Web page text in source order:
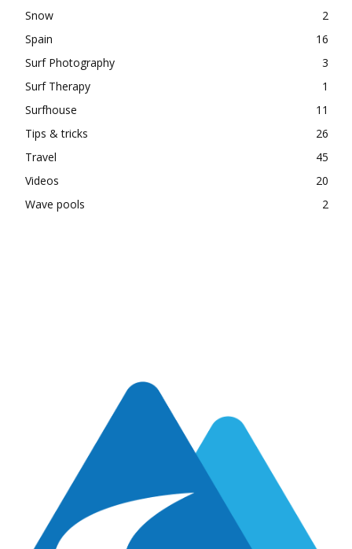
Snow
2
Spain
16
Surf Photography
3
Surf Therapy
1
Surfhouse
11
Tips & tricks
26
Travel
45
Videos
20
Wave pools
2